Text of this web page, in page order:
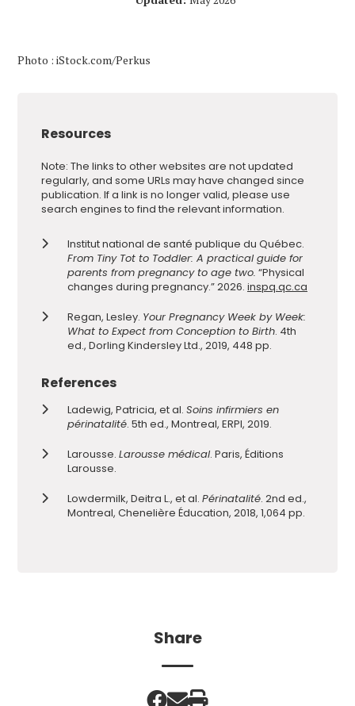
Photo : iStock.com/Perkus
Resources
Note: The links to other websites are not updated
regularly, and some URLs may have changed since
publication. If a link is no longer valid, please use
search engines to find the relevant information.
Institut national de santé publique du Québec.
From Tiny Tot to Toddler: A practical guide for
parents from pregnancy to age two. “Physical
changes during pregnancy.” 2026. inspq.qc.ca
Regan, Lesley. Your Pregnancy Week by Week:
What to Expect from Conception to Birth. 4th
ed., Dorling Kindersley Ltd., 2019, 448 pp.
References
Ladewig, Patricia, et al. Soins infirmiers en
périnatalité. 5th ed., Montreal, ERPI, 2019.
Larousse. Larousse médical. Paris, Éditions
Larousse.
Lowdermilk, Deitra L., et al. Périnatalité. 2nd ed.,
Montreal, Chenelière Éducation, 2018, 1,064 pp.
Share